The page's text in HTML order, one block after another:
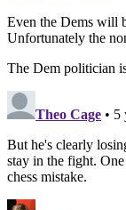
Even the Dems will
Unfortunately the
The Dem politician
Theo Cage • 5
But he's clearly
stay in the fight.
chess mistake.